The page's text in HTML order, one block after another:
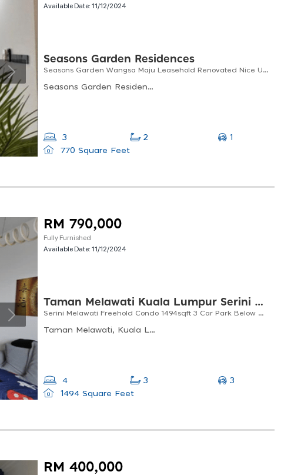
Available Date:11/12/2024
Seasons Garden Residences
Seasons Garden Wangsa Maju Leasehold Renovated Nice Unit
Seasons Garden Residences, Jalan 1/27e, Seksyen 10 Wangsa Maju, Kuala Lumpur, Federal Territory Of Kuala Lumpur, Malaysia
3 2
1
770 Square Feet
RM 790,000
Fully Furnished
Available Date:11/12/2024
Taman Melawati Kuala Lumpur Serini Melawati Condominium
Serini Melawati Freehold Condo 1494sqft 3 Car Park Below Market Price
Taman Melawati, Kuala Lumpur, Selangor, Malaysia
4 3
3
1494 Square Feet
RM 400,000